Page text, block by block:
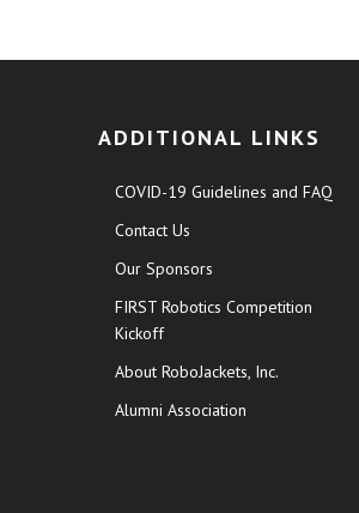
ADDITIONAL LINKS
COVID-19 Guidelines and FAQ
Contact Us
Our Sponsors
FIRST Robotics Competition
Kickoff
About RoboJackets, Inc.
Alumni Association